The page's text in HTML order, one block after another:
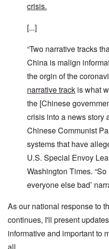
crisis.
[...]
“Two narrative tracks
China is malign
the orgin of the
narrative track is what
the [Chinese
crisis into a news story
Chinese Communist
systems that have
U.S. Special Envoy
Washington Times.
everyone else bad’
As our national response to
continues, I'll present
informative and important to